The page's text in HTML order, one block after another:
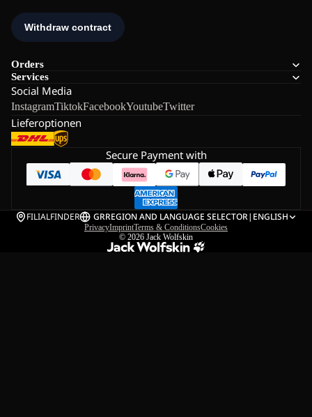
Orders
Services
Social Media
InstagramTiktokFacebookYoutubeTwitter
Lieferoptionen
Secure Payment with
FILIALFINDER GRREGION AND LANGUAGE SELECTOR| ENGLISH
PrivacyImprintTerms & ConditionsCookies
© 2026 Jack Wolfskin